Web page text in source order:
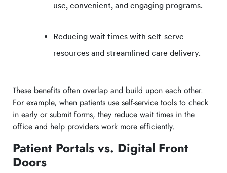
use, convenient, and engaging programs.
Reducing wait times with self-serve
resources and streamlined care delivery.
These benefits often overlap and build upon each other.
For example, when patients use self-service tools to check
in early or submit forms, they reduce wait times in the
office and help providers work more efficiently.
Patient Portals vs. Digital Front
Doors